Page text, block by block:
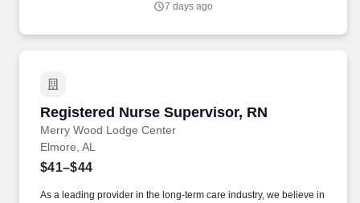
7 days ago
Registered Nurse Supervisor, RN
Merry Wood Lodge Center
Registered Nurse Supervisor, RN
Elmore, AL
$41–$44
As a leading provider in the long-term care industry, we believe in